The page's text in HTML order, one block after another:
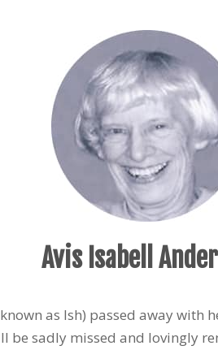
Avis Isabell
as Ish) passed away
be sadly missed and lovingly